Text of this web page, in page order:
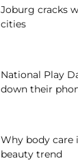
Joburg cracks
cities
National Play
down their
Why body care
beauty trend